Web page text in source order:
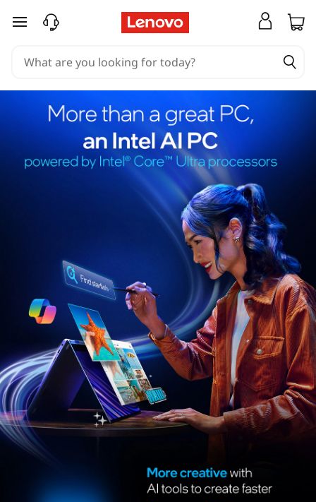
skip to main content